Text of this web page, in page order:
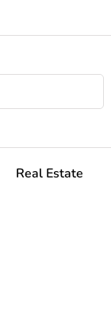
Real Estate